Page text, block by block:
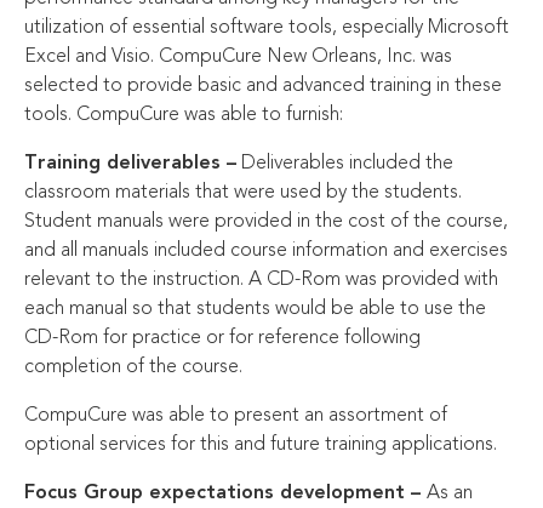
utilization of essential software tools, especially Microsoft
Excel and Visio. CompuCure New Orleans, Inc. was
selected to provide basic and advanced training in these
tools. CompuCure was able to furnish:
Training deliverables – Deliverables included the
classroom materials that were used by the students.
Student manuals were provided in the cost of the course,
and all manuals included course information and exercises
relevant to the instruction. A CD-Rom was provided with
each manual so that students would be able to use the
CD-Rom for practice or for reference following
completion of the course.
CompuCure was able to present an assortment of
optional services for this and future training applications.
Focus Group expectations development – As an